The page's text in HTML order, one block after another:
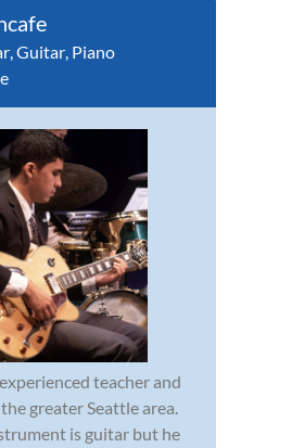
,Guitar, Piano
teacher and
greater Seattle area.
is guitar but he